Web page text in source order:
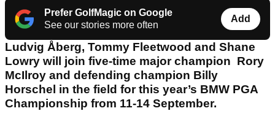
Prefer GolfMagic on Google
See our stories more often
Add
Ludvig Åberg, Tommy Fleetwood and Shane
Lowry will join five-time major champion Rory
McIlroy and defending champion Billy
Horschel in the field for this year’s BMW PGA
Championship from 11-14 September.